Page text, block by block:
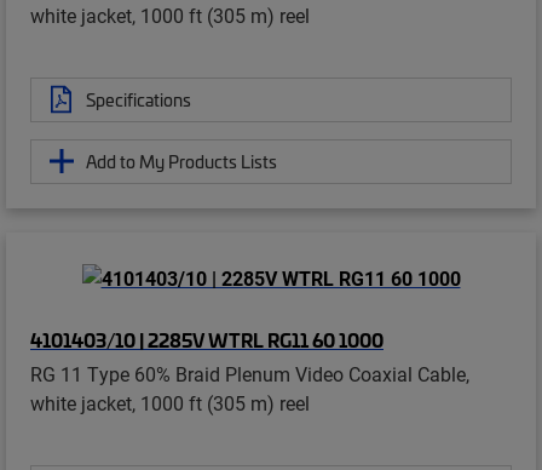
white jacket, 1000 ft (305 m) reel
Specifications
Add to My Products Lists
4101403/10 | 2285V WTRL RG11 60 1000
RG 11 Type 60% Braid Plenum Video Coaxial Cable,
white jacket, 1000 ft (305 m) reel